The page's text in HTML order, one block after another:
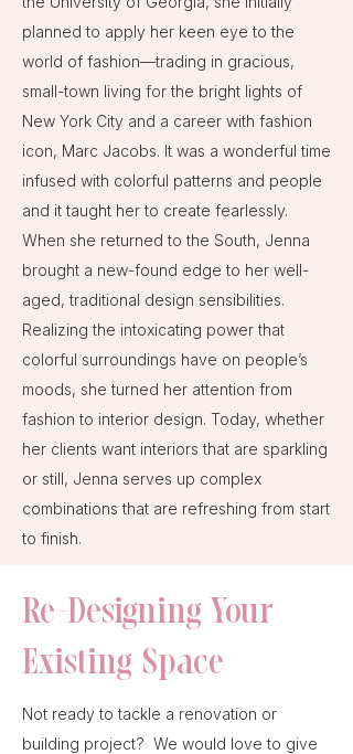
planned to apply her keen eye to the
world of fashion—trading in gracious,
small-town living for the bright lights of
New York City and a career with fashion
icon, Marc Jacobs. It was a wonderful time
infused with colorful patterns and people
and it taught her to create fearlessly.
When she returned to the South, Jenna
brought a new-found edge to her well-
aged, traditional design sensibilities.
Realizing the intoxicating power that
colorful surroundings have on people’s
moods, she turned her attention from
fashion to interior design. Today, whether
her clients want interiors that are sparkling
or still, Jenna serves up complex
combinations that are refreshing from start
to finish.
Re-Designing Your
Existing Space
Not ready to tackle a renovation or
building project? We would love to give